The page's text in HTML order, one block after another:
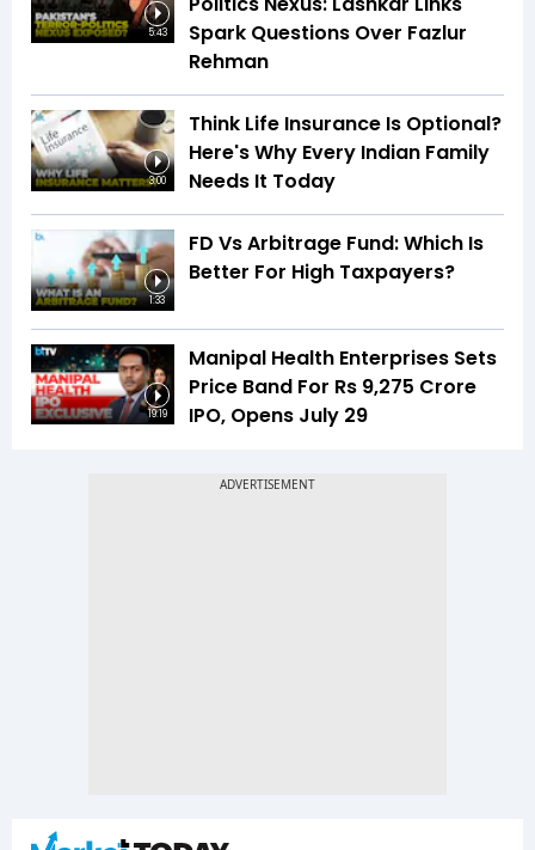
5:43
Spark Questions Over Fazlur
Rehman
3:00
Think Life Insurance Is Optional?
Here's Why Every Indian Family
Needs It Today
1:33
FD Vs Arbitrage Fund: Which Is
Better For High Taxpayers?
19:19
Manipal Health Enterprises Sets
Price Band For Rs 9,275 Crore
IPO, Opens July 29